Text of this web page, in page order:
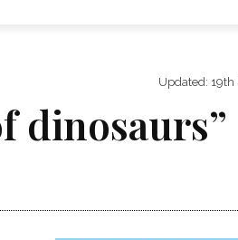
Updated: 19th
dinosaurs”